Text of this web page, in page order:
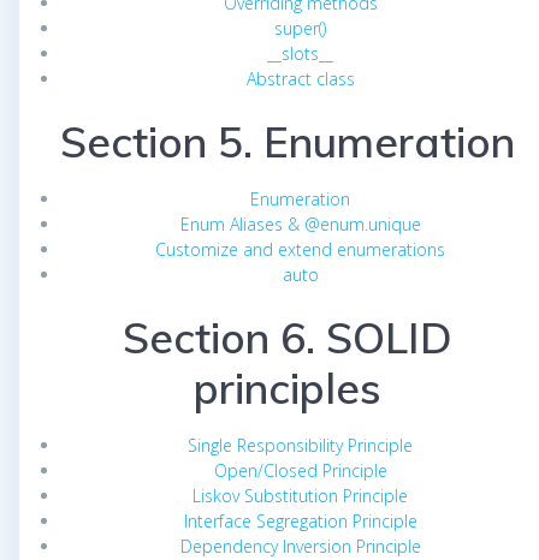
super()
__slots__
Abstract class
Section 5. Enumeration
Enumeration
Enum Aliases & @enum.unique
Customize and extend enumerations
auto
Section 6. SOLID
principles
Single Responsibility Principle
Open/Closed Principle
Liskov Substitution Principle
Interface Segregation Principle
Dependency Inversion Principle